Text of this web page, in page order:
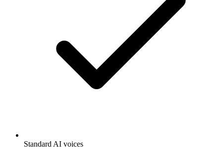
Standard AI voices